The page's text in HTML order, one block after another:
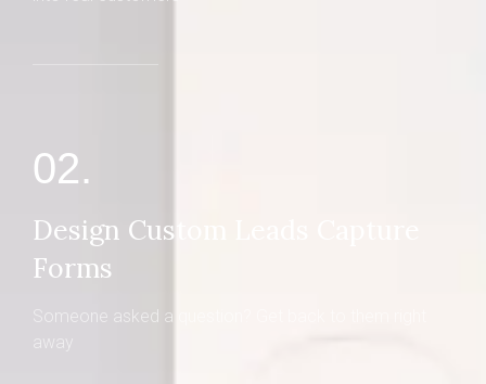
02.
Design Custom Leads Capture
Forms
Someone asked a question? Get back to them right
away